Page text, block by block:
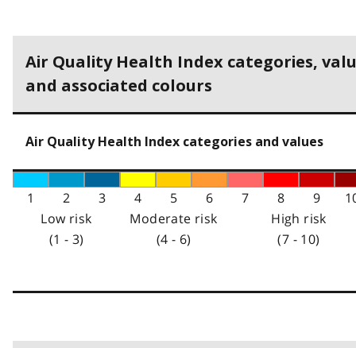
Air Quality Health Index categories,
and associated colours
Air Quality Health Index categories and values
1 2 3 4 5 6 7 8 9
Low risk
(1 - 3)
Moderate risk
(4 - 6)
High risk
(7 - 10)